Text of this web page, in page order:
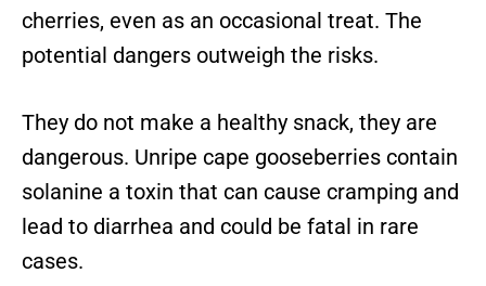
cherries, even as an occasional treat. The
potential dangers outweigh the risks.
They do not make a healthy snack, they are
dangerous. Unripe cape gooseberries contain
solanine a toxin that can cause cramping and
lead to diarrhea and could be fatal in rare
cases.